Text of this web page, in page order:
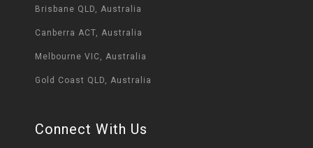
Brisbane QLD, Australia
Canberra ACT, Australia
Melbourne VIC, Australia
Gold Coast QLD, Australia
Connect With Us